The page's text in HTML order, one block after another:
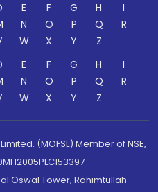
E F G H
I
N O P Q
R
W X Y
Z
E F G H
I
N O P Q
R
W X Y Z
(MOFSL) Member of NSE,
Oswal Tower, Rahimtullah